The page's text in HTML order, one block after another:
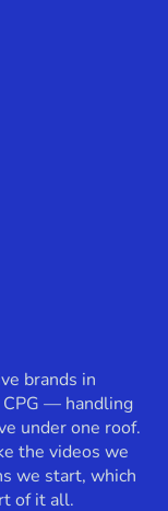
brands in
— handling
under one roof.
the videos we
we start, which
of it all.